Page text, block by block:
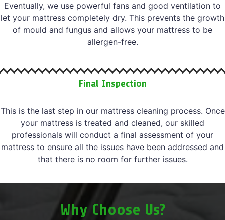
Eventually, we use powerful fans and good ventilation to
let your mattress completely dry. This prevents the growth
of mould and fungus and allows your mattress to be
allergen-free.
Final Inspection
This is the last step in our mattress cleaning process. Once
your mattress is treated and cleaned, our skilled
professionals will conduct a final assessment of your
mattress to ensure all the issues have been addressed and
that there is no room for further issues.
Why Choose Us?